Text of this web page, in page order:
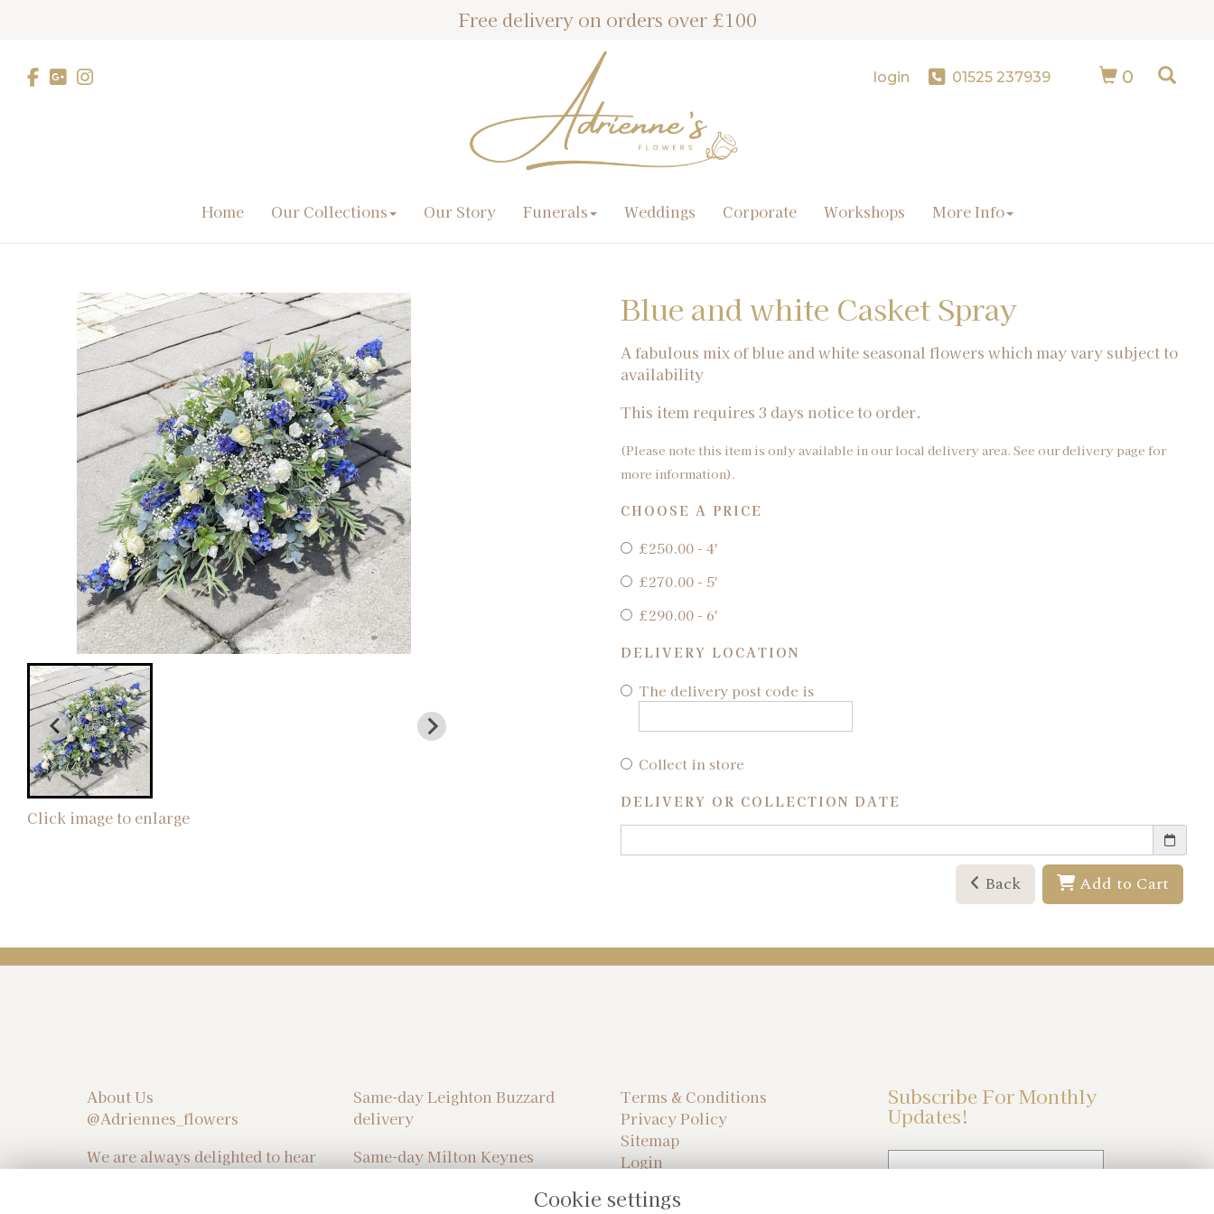
Free delivery on orders over £100
login 01525 237939 0
Home Our Collections Our Story Funerals Weddings Corporate Workshops More Info
Click image to enlarge
Blue and white Casket Spray
A fabulous mix of blue and white seasonal flowers which may vary subject to
availability
This item requires 3 days notice to order.
(Please note this item is only available in our local delivery area. See our delivery page for
more information).
CHOOSE A PRICE
£250.00 - 4'
£270.00 - 5'
£290.00 - 6'
DELIVERY LOCATION
The delivery post code is
Collect in store
DELIVERY OR COLLECTION DATE
Back Add to Cart
About Us
@Adriennes_flowers
We are always delighted to hear
Same-day Leighton Buzzard
delivery
Same-day Milton Keynes
Terms & Conditions
Privacy Policy
Sitemap
Login
Subscribe For Monthly
Updates!
Cookie settings